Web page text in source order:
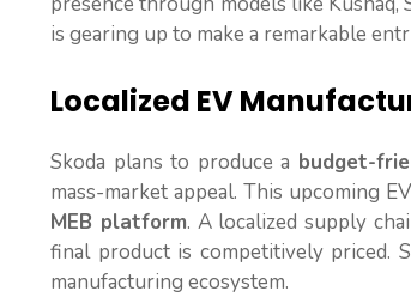
is gearing up to make a remarkable
Localized EV
Skoda plans to produce a budget-
mass-market appeal. This upcoming
MEB platform. A localized supply
final product is competitively priced.
manufacturing ecosystem.